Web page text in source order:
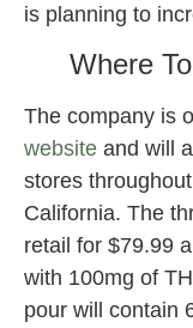
is planning to
Where
The company is
website and will
stores
California. The
retail for $79.99
with 100mg of
pour will contain